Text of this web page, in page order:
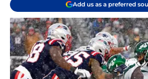
Add us as a preferred